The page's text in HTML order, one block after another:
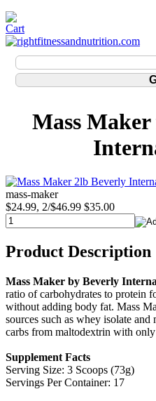
Mass
mass-maker
$24.99, 2/$46.99 $35.00
Product Description
Mass Maker by Beverly
ratio of carbohydrates to protein
without adding body fat. Mass
sources such as whey isolate
carbs from maltodextrin with
Supplement Facts
Serving Size: 3 Scoops (73g)
Servings Per Container: 17